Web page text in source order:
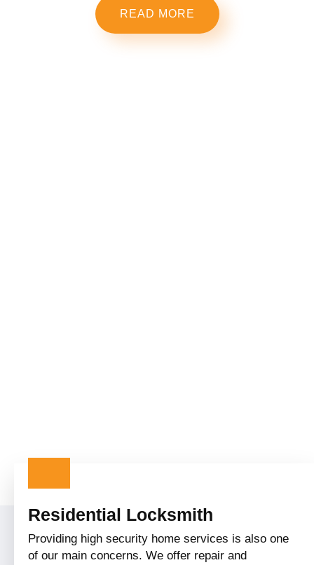
READ MORE
Residential Locksmith
Providing high security home services is also one
of our main concerns. We offer repair and